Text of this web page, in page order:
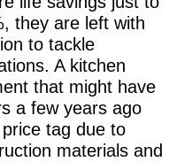
they are left with
to tackle
A kitchen
that might have
a few years ago
tag due to
materials and